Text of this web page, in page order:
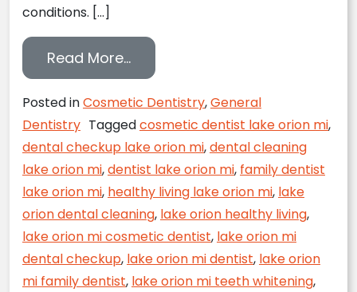
conditions. […]
Read More…from Seven Simple Steps to a
Posted inCosmetic Dentistry,General
Dentistry Taggedcosmetic dentist lake orion mi,
dental checkup lake orion mi,dental cleaning
lake orion mi,dentist lake orion mi, family dentist
lake orion mi, healthy living lake orion mi, lake
orion dental cleaning, lake orion healthy living,
lake orion mi cosmetic dentist, lake orion mi
dental checkup, lake orion mi dentist, lake orion
mi family dentist, lake orion mi teeth whitening,